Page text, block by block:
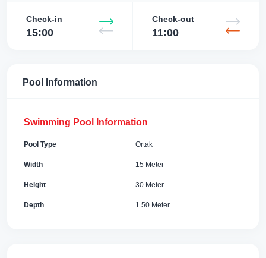
Check-in
15:00
Check-out
11:00
Pool Information
Swimming Pool Information
Pool Type Ortak
Width 15 Meter
Height 30 Meter
Depth 1.50 Meter